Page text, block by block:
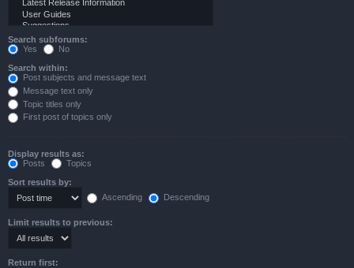
Search subforums:
Yes
No
Search within:
Post subjects and message text
Message text only
Topic titles only
First post of topics only
Display results as:
Posts
Topics
Sort results by:
Ascending
Descending
Limit results to previous:
Return first: